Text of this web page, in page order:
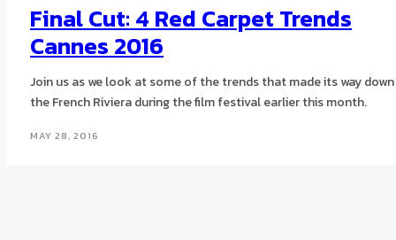
Final Cut: 4 Red Carpet Trends
Cannes 2016
Join us as we look at some of the trends that made its way down
the French Riviera during the film festival earlier this month.
MAY 28, 2016